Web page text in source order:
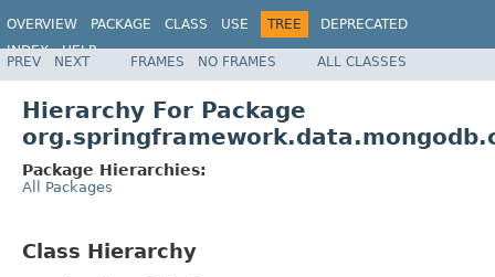
OVERVIEW PACKAGE CLASS USE TREE
DEPRECATED
INDEX
HELP
Spring Data MongoDB
PREV NEXT FRAMES NO FRAMES ALL CLASSES
Hierarchy For Package
Package Hierarchies:
All Packages
Class Hierarchy